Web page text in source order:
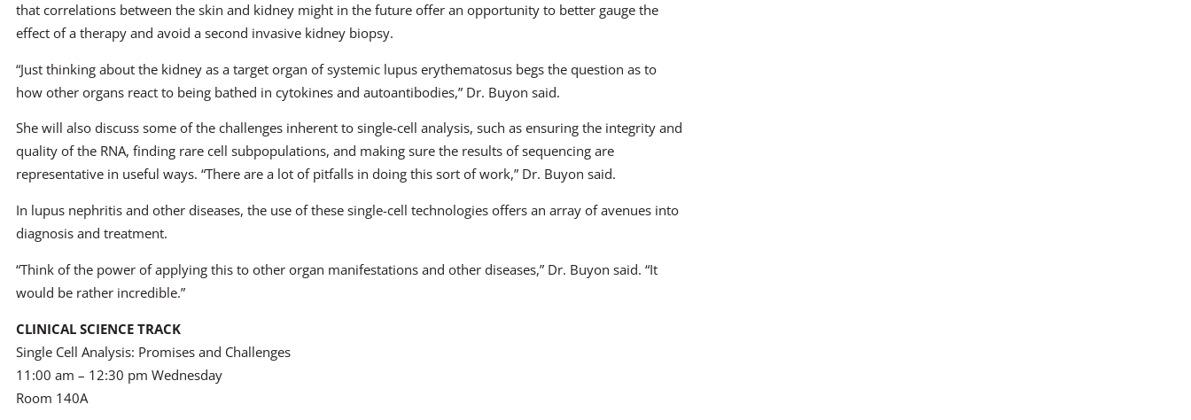
that correlations between the skin and kidney might in the future offer an opportunity to better gauge the
effect of a therapy and avoid a second invasive kidney biopsy.
“Just thinking about the kidney as a target organ of systemic lupus erythematosus begs the question as to
how other organs react to being bathed in cytokines and autoantibodies,” Dr. Buyon said.
She will also discuss some of the challenges inherent to single-cell analysis, such as ensuring the integrity and
quality of the RNA, finding rare cell subpopulations, and making sure the results of sequencing are
representative in useful ways. “There are a lot of pitfalls in doing this sort of work,” Dr. Buyon said.
In lupus nephritis and other diseases, the use of these single-cell technologies offers an array of avenues into
diagnosis and treatment.
“Think of the power of applying this to other organ manifestations and other diseases,” Dr. Buyon said. “It
would be rather incredible.”
CLINICAL SCIENCE TRACK
Single Cell Analysis: Promises and Challenges
11:00 am – 12:30 pm Wednesday
Room 140A